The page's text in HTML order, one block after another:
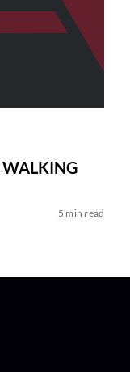
5 min read